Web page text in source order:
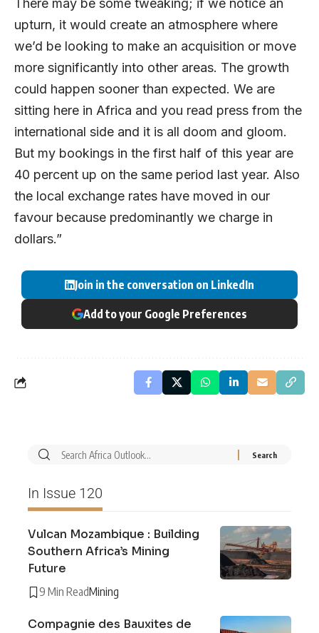
There may be some tweaking; if we notice an
upturn, it would create an atmosphere where
we’d be looking to make an acquisition or move
more significantly into other areas. The growth
could happen sooner than expected. We are
sitting here in Africa and you read press from the
international side and it is all doom and gloom.
But my bookings in the first half of this year are
40 percent up on the same period last year. Also
the local exchange rates have moved in our
favour because predominantly we charge in
dollars.”
Join in the conversation on LinkedIn
Add to your Google Preferences
In Issue 120
Vulcan Mozambique : Building
Southern Africa’s Mining
Future
9 Min ReadMining
Compagnie des Bauxites de